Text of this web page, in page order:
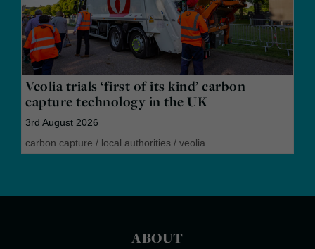
Veolia trials ‘first of its kind’ carbon
capture technology in the UK
3rd August 2026
carbon capture / local authorities / veolia
ABOUT